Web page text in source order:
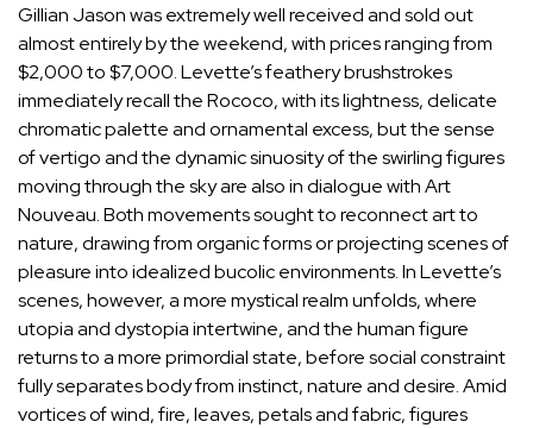
Gillian Jasonwas extremely well received and sold out
almost entirely by the weekend, with prices ranging from
$2,000 to $7,000. Levette’s feathery brushstrokes
immediately recall the Rococo, with its lightness, delicate
chromatic palette and ornamental excess, but the sense
of vertigo and the dynamic sinuosity of the swirling figures
moving through the sky are also in dialogue with Art
Nouveau. Both movements sought to reconnect art to
nature, drawing from organic forms or projecting scenes of
pleasure into idealized bucolic environments. In Levette’s
scenes, however, a more mystical realm unfolds, where
utopia and dystopia intertwine, and the human figure
returns to a more primordial state, before social constraint
fully separates body from instinct, nature and desire. Amid
vortices of wind, fire, leaves, petals and fabric, figures